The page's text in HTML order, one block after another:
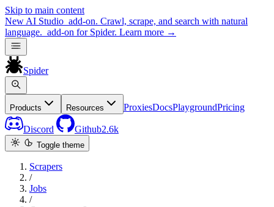
Skip to main content
New AI Studio add-on. Crawl, scrape, and search with natural
language. add-on for Spider. Learn more →
Spider
Products Resources ProxiesDocsPlaygroundPricing
Discord Github2.6k
Toggle theme
Scrapers
/
Jobs
/